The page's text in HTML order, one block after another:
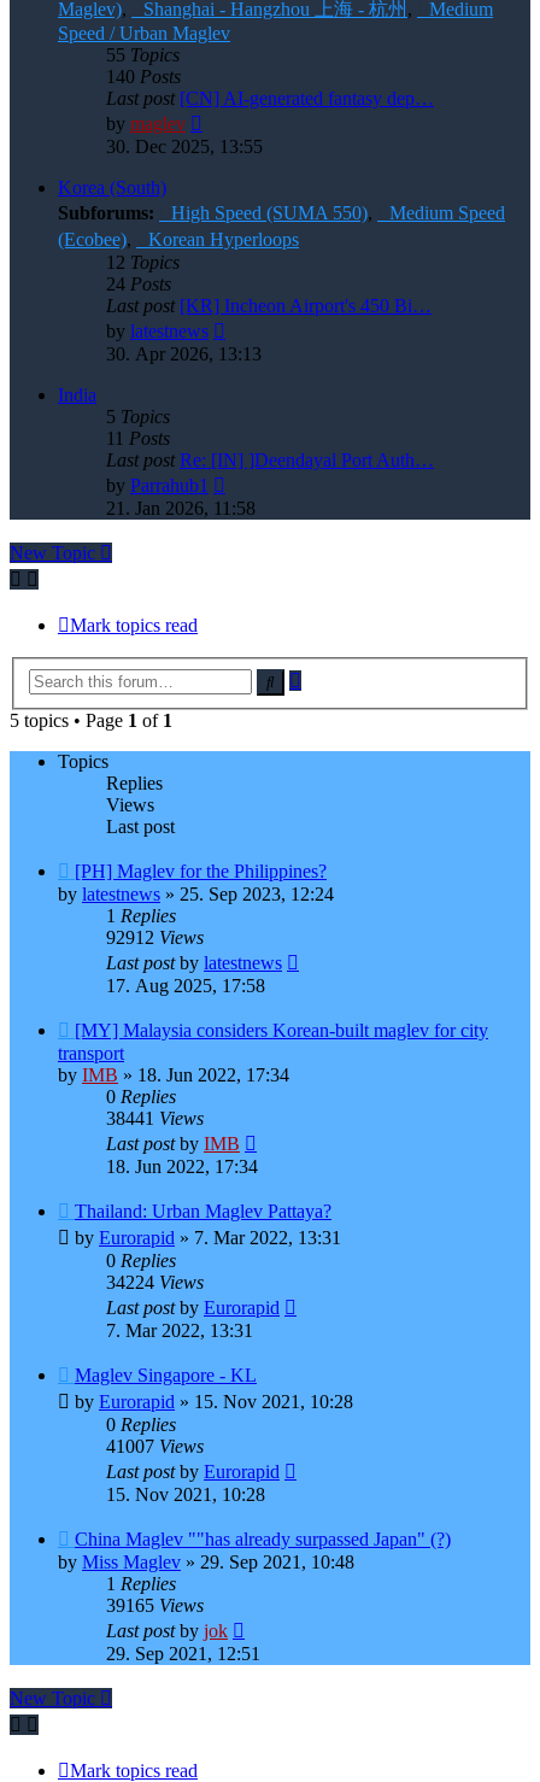
Maglev), Shanghai - Hangzhou 上海 - 杭州 ,
Medium
Speed / Urban Maglev
55 Topics
140 Posts
Last post [CN] AI-generated fantasy dep…
by maglev
the
latest
30. Dec 2025, 13:55
Korea (South)
Subforums:
High Speed (SUMA 550),
Medium Speed
(Ecobee),
Korean Hyperloops
12 Topics
24 Posts
Last post [KR] Incheon Airport's 450 Bi…
by latestnews
the
30. Apr 2026, 13:13
India
5 Topics
11 Posts
Last post Re: [IN] ]Deendayal Port Auth…
by Parrahub1
the
latest
21. Jan 2026, 11:58
New Topic
Mark topics read
Advanced
search
5 topics • Page 1 of 1
Topics
Replies
Views
Last post
[PH] Maglev for the Philippines?
by latestnews » 25. Sep 2023, 12:24
1 Replies
92912 Views
Last postby latestnews
17. Aug 2025, 17:58
[MY] Malaysia considers Korean-built maglev for city
transport
by IMB » 18. Jun 2022, 17:34
0 Replies
38441 Views
Last postby IMB
18. Jun 2022, 17:34
Thailand: Urban Maglev Pattaya?
by Eurorapid » 7. Mar 2022, 13:31
0 Replies
34224 Views
Last postby Eurorapid
7. Mar 2022, 13:31
Maglev Singapore - KL
by Eurorapid » 15. Nov 2021, 10:28
0 Replies
41007 Views
Last postby Eurorapid
15. Nov 2021, 10:28
China Maglev ""has already surpassed Japan" (?)
by Miss Maglev » 29. Sep 2021, 10:48
1 Replies
39165 Views
Last postby jok
29. Sep 2021, 12:51
New Topic
Mark topics read